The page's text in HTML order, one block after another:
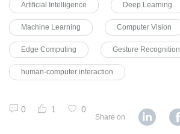
Artificial Intelligence Deep Learning
Machine Learning Computer Vision
Edge Computing Gesture Recognition
human-computer interaction
0 1 0
Share on